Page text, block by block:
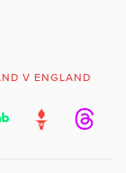
V ENGLAND